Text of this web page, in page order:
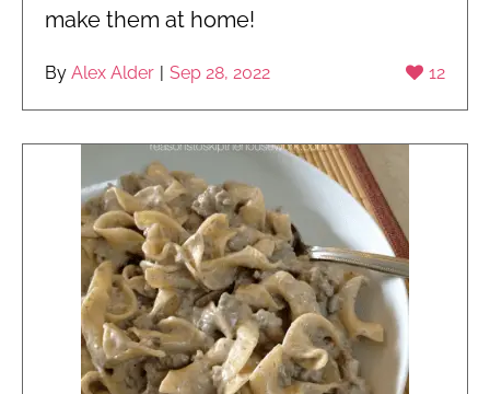
make them at home!
12
By Alex Alder Sep 28, 2022